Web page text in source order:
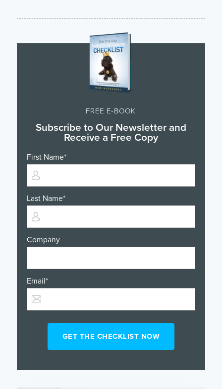
FREE E-BOOK
Subscribe to Our Newsletter and
Receive a Free Copy
First Name*
Last Name*
Company
Email*